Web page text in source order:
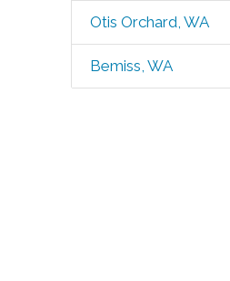
Otis Orchard, WA
Bemiss, WA